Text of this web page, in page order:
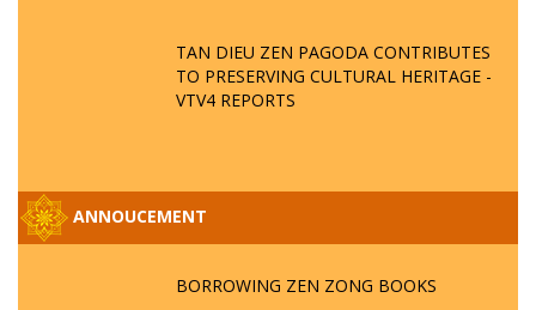
TAN DIEU ZEN PAGODA CONTRIBUTES
TO PRESERVING CULTURAL HERITAGE -
VTV4 REPORTS
ANNOUCEMENT
BORROWING ZEN ZONG BOOKS